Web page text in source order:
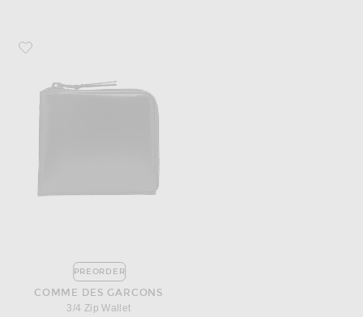
Favorite COMME des GARCONS 3/4 Zip Wallet
PREORDER
COMME DES GARCONS
3/4 Zip Wallet